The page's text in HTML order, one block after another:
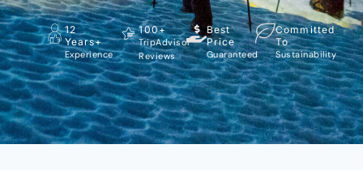
12
Years+
Experience
100+
TripAdvisor
Reviews
Best
Price
Guaranteed
Committed
To
Sustainability